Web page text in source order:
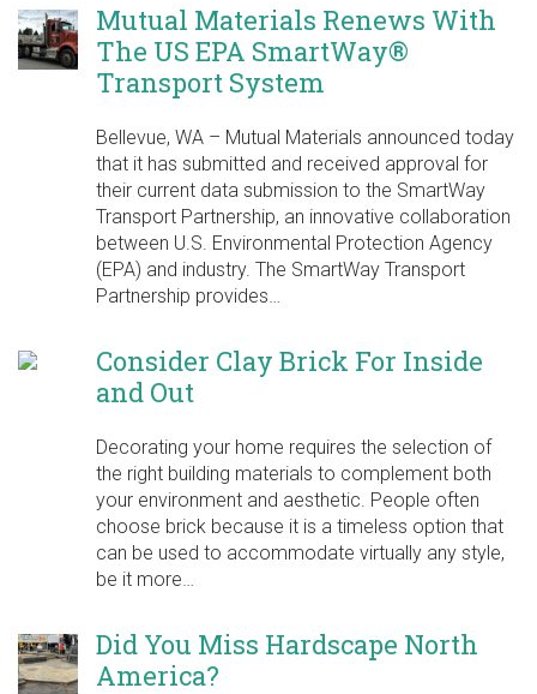
Mutual Materials Renews With
The US EPA SmartWay®
Transport System
Bellevue, WA – Mutual Materials announced today
that it has submitted and received approval for
their current data submission to the SmartWay
Transport Partnership, an innovative collaboration
between U.S. Environmental Protection Agency
(EPA) and industry. The SmartWay Transport
Partnership provides…
Consider Clay Brick For Inside
and Out
Decorating your home requires the selection of
the right building materials to complement both
your environment and aesthetic. People often
choose brick because it is a timeless option that
can be used to accommodate virtually any style,
be it more…
Did You Miss Hardscape North
America?